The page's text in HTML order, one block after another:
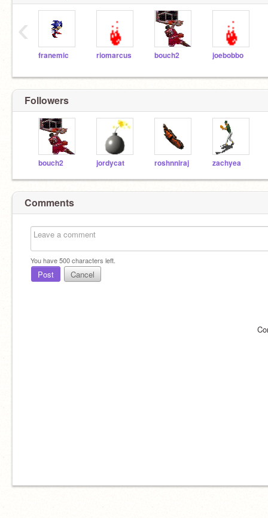
franemic riomarcus bouch2 joebobbo
‹
Followers
bouch2 jordycat roshnniraj zachyea
Comments
You have500characters left.
Post Cancel